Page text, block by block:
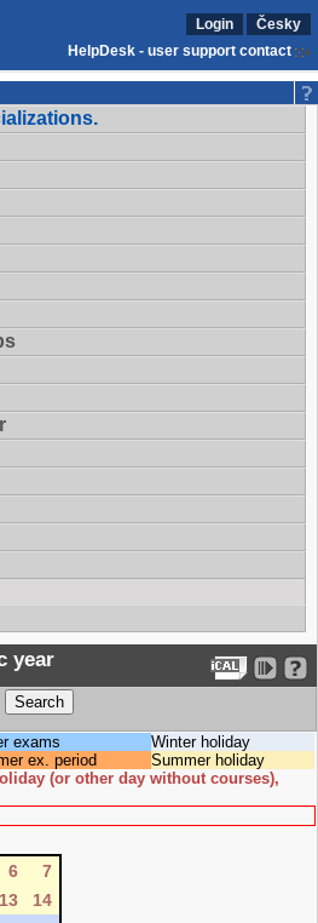
Login
Česky
HelpDesk - user support contact
year
exams
Winter holiday
ex. period
Summer holiday
(or other day without courses),
6
7
13
14